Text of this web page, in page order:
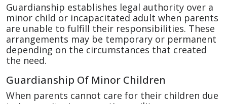
Guardianship establishes legal authority over a
minor child or incapacitated adult when parents
are unable to fulfill their responsibilities. These
arrangements may be temporary or permanent
depending on the circumstances that created
the need.
Guardianship Of Minor Children
When parents cannot care for their children due